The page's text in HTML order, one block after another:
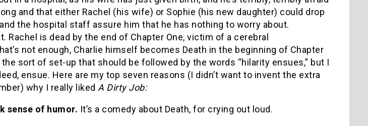
and that either Rachel (his wife) or Sophie (his new daughter) could drop
the hospital staff assure him that he has nothing to worry about.
Rachel is dead by the end of Chapter One, victim of a cerebral
not enough, Charlie himself becomes Death in the beginning of Chapter
sort of set-up that should be followed by the words “hilarity ensues,” but I
ensue. Here are my top seven reasons (I didn’t want to invent the extra
why I really liked A Dirty Job:
sense of humor. It’s a comedy about Death, for crying out loud.